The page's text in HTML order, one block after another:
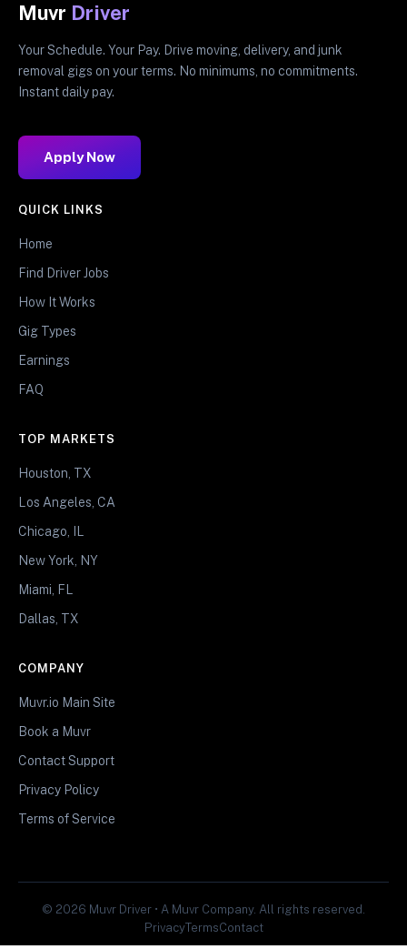
Muvr Driver
Your Schedule. Your Pay. Drive moving, delivery, and junk
removal gigs on your terms. No minimums, no commitments.
Instant daily pay.
Apply Now
QUICK LINKS
Home
Find Driver Jobs
How It Works
Gig Types
Earnings
FAQ
TOP MARKETS
Houston, TX
Los Angeles, CA
Chicago, IL
New York, NY
Miami, FL
Dallas, TX
COMPANY
Muvr.io Main Site
Book a Muvr
Contact Support
Privacy Policy
Terms of Service
© 2026 Muvr Driver • A Muvr Company. All rights reserved.
PrivacyTermsContact